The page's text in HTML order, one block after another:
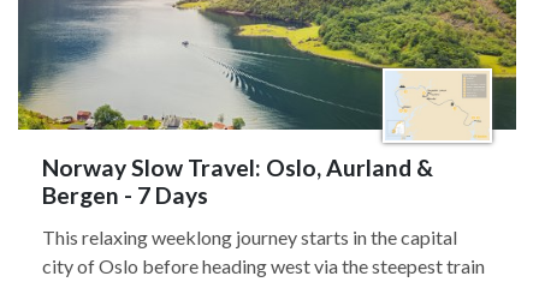
Norway Slow Travel: Oslo, Aurland &
Bergen - 7 Days
This relaxing weeklong journey starts in the capital
city of Oslo before heading west via the steepest train